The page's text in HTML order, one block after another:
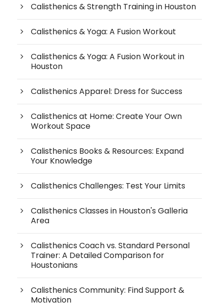
Calisthenics & Strength Training in Houston
Calisthenics & Yoga: A Fusion Workout
Calisthenics & Yoga: A Fusion Workout in
Houston
Calisthenics Apparel: Dress for Success
Calisthenics at Home: Create Your Own
Workout Space
Calisthenics Books & Resources: Expand
Your Knowledge
Calisthenics Challenges: Test Your Limits
Calisthenics Classes in Houston's Galleria
Area
Calisthenics Coach vs. Standard Personal
Trainer: A Detailed Comparison for
Houstonians
Calisthenics Community: Find Support &
Motivation